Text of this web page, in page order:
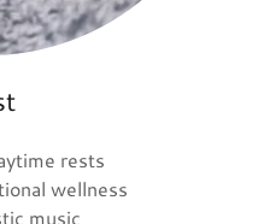
rests
wellness
music